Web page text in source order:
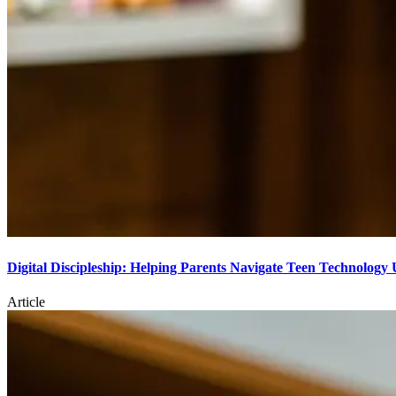
Digital Discipleship: Helping Parents Navigate Teen Technology
Article